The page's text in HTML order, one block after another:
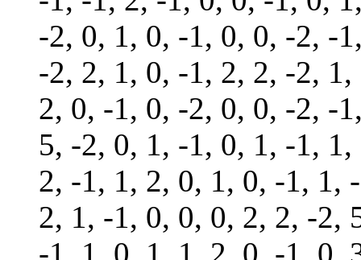
-2, 0, 1, 0, -1, 0, 0, -2, -
-2, 2, 1, 0, -1, 2, 2, -2,
2, 0, -1, 0, -2, 0, 0, -2, -
5, -2, 0, 1, -1, 0, 1, -1,
2, -1, 1, 2, 0, 1, 0, -1, 1,
2, 1, -1, 0, 0, 0, 2, 2, -2,
-1, 1, 0, 1, 1, 2, 0, -1, 0,